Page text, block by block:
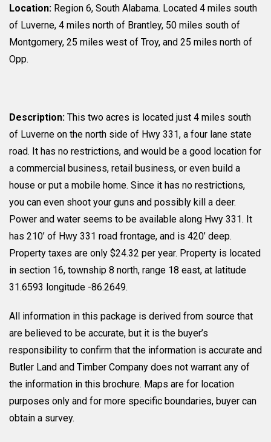
Location: Region 6, South Alabama. Located 4 miles south
of Luverne, 4 miles north of Brantley, 50 miles south of
Montgomery, 25 miles west of Troy, and 25 miles north of
Opp.
Description: This two acres is located just 4 miles south
of Luverne on the north side of Hwy 331, a four lane state
road. It has no restrictions, and would be a good location for
a commercial business, retail business, or even build a
house or put a mobile home. Since it has no restrictions,
you can even shoot your guns and possibly kill a deer.
Power and water seems to be available along Hwy 331. It
has 210’ of Hwy 331 road frontage, and is 420’ deep.
Property taxes are only $24.32 per year. Property is located
in section 16, township 8 north, range 18 east, at latitude
31.6593 longitude -86.2649.
All information in this package is derived from source that
are believed to be accurate, but it is the buyer’s
responsibility to confirm that the information is accurate and
Butler Land and Timber Company does not warrant any of
the information in this brochure. Maps are for location
purposes only and for more specific boundaries, buyer can
obtain a survey.